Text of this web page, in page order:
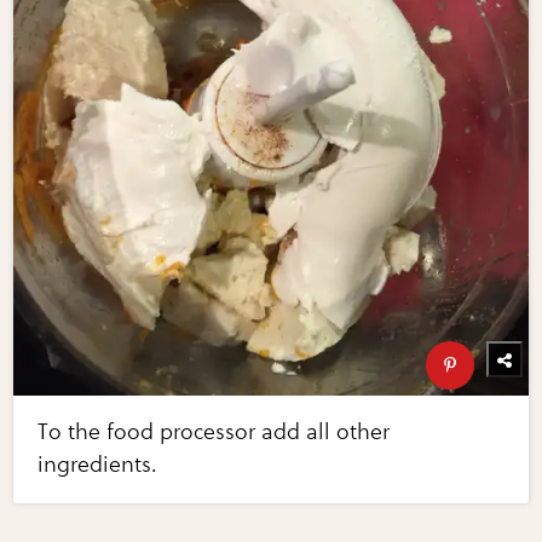
To the food processor add all other
ingredients.